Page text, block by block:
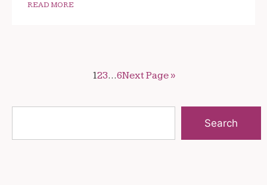
READ MORE
123…6Next Page »
Search